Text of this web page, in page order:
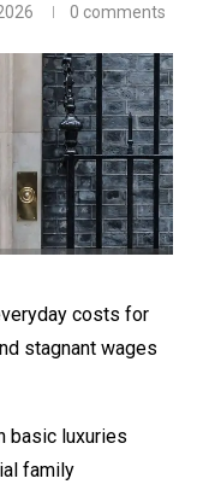
0 comments
costs for
stagnant wages
basic luxuries
family